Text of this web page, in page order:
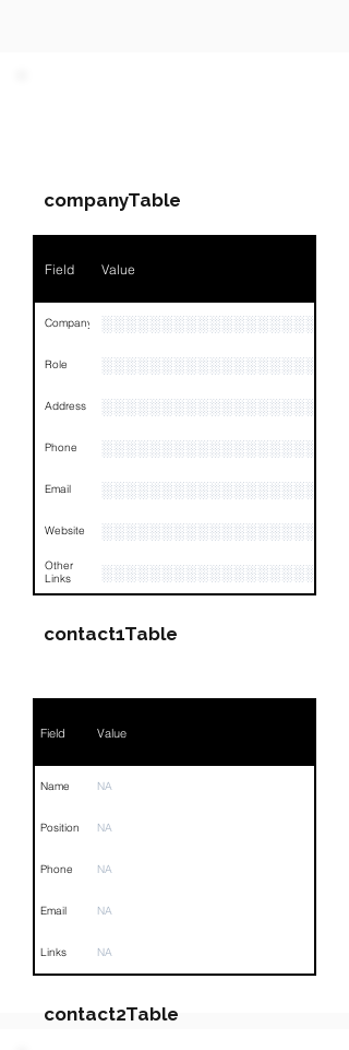
companyTable
Field Value
Company
Role
Address
Phone
Email
Website ░░░░░░░░░░░░░░░░░░░░
Other
Links
░░░░░░░░░░░░░░░░░░░░
contact1Table
Field Value
Name NA
Position NA
Phone NA
Email NA
Links NA
contact2Table